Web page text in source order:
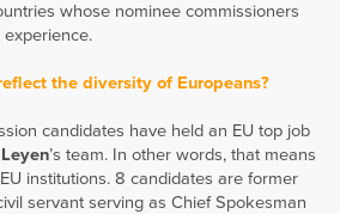
whose nominee commissioners
the diversity of Europeans?
candidates have held an EU top job
’s team. In other words, that means
institutions. 8 candidates are former
servant serving as Chief Spokesman